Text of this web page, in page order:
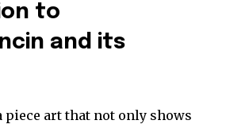
to
and its
piece art that not only shows